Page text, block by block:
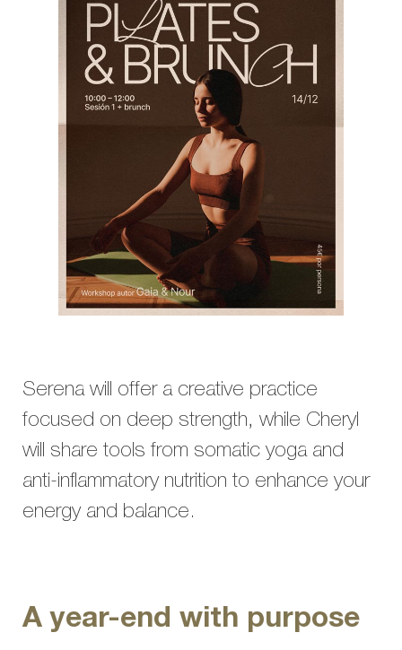
Serena will offer a creative practice
focused on deep strength, while Cheryl
will share tools from somatic yoga and
anti-inflammatory nutrition to enhance your
energy and balance.
A year-end with purpose